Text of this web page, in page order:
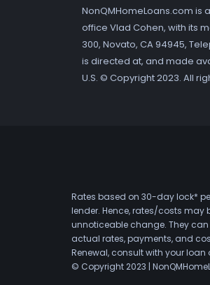
NonQMHomeLoans.com is
office Vlad Cohen, with its
300, Novato, CA 94945,
is directed at, and made
U.S. © Copyright 2023. All
Rates based on 30-day lock*
lender. Hence, rates/costs
unnoticeable change. They
actual rates, payments, and
Renewal, consult with your loan
© Copyright 2023 |